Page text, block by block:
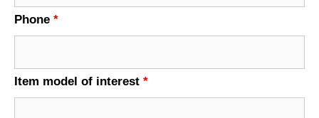
Phone *
Item model of interest *